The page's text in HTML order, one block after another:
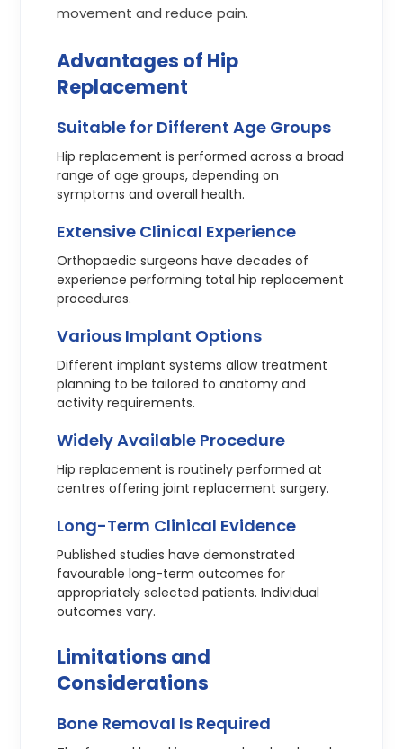
movement and reduce pain.
Advantages of Hip
Replacement
Suitable for Different Age Groups
Hip replacement is performed across a broad
range of age groups, depending on
symptoms and overall health.
Extensive Clinical Experience
Orthopaedic surgeons have decades of
experience performing total hip replacement
procedures.
Various Implant Options
Different implant systems allow treatment
planning to be tailored to anatomy and
activity requirements.
Widely Available Procedure
Hip replacement is routinely performed at
centres offering joint replacement surgery.
Long-Term Clinical Evidence
Published studies have demonstrated
favourable long-term outcomes for
appropriately selected patients. Individual
outcomes vary.
Limitations and
Considerations
Bone Removal Is Required